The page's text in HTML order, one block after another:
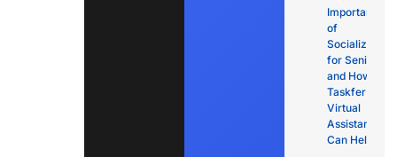
Importance
of
Socialization
for Seniors
and How
Taskfer
Virtual
Assistants
Can Help